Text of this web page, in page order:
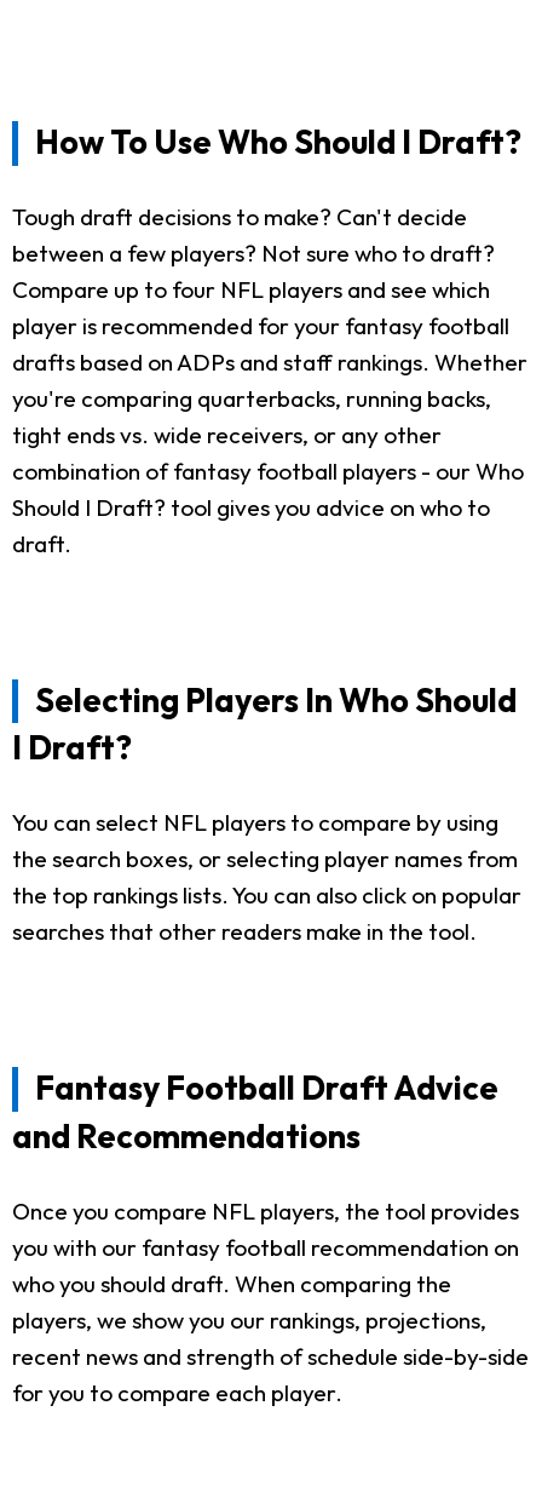
How To Use Who Should I Draft?
Tough draft decisions to make? Can't decide
between a few players? Not sure who to draft?
Compare up to four NFL players and see which
player is recommended for your fantasy football
drafts based on ADPs and staff rankings. Whether
you're comparing quarterbacks, running backs,
tight ends vs. wide receivers, or any other
combination of fantasy football players - our Who
Should I Draft? tool gives you advice on who to
draft.
Selecting Players In Who Should
I Draft?
You can select NFL players to compare by using
the search boxes, or selecting player names from
the top rankings lists. You can also click on popular
searches that other readers make in the tool.
Fantasy Football Draft Advice
and Recommendations
Once you compare NFL players, the tool provides
you with our fantasy football recommendation on
who you should draft. When comparing the
players, we show you our rankings, projections,
recent news and strength of schedule side-by-side
for you to compare each player.